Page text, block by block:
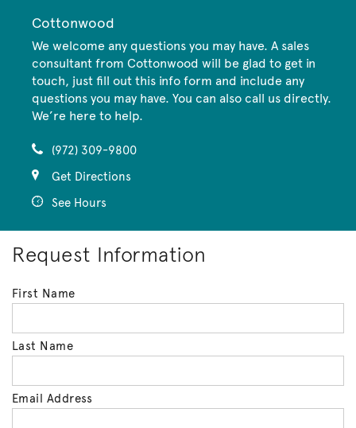
Cottonwood
We welcome any questions you may have. A sales
consultant from Cottonwood will be glad to get in
touch, just fill out this info form and include any
questions you may have. You can also call us directly.
We’re here to help.
(972) 309-9800
Get Directions
See Hours
Request Information
First Name
Last Name
Email Address